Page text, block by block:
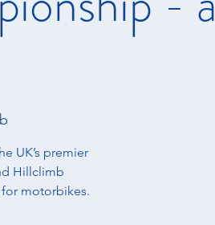
UK’s premier
Hillclimb
motorbikes.